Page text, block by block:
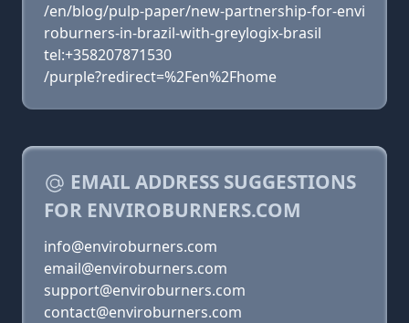
/en/blog/pulp-paper/new-partnership-for-envi
roburners-in-brazil-with-greylogix-brasil
tel:+358207871530
/purple?redirect=%2Fen%2Fhome
EMAIL ADDRESS SUGGESTIONS
FOR ENVIROBURNERS.COM
info@enviroburners.com
email@enviroburners.com
support@enviroburners.com
contact@enviroburners.com